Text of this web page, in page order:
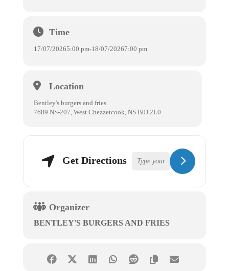
Time
17/07/20265:00 pm-18/07/20267:00 pm
Location
Bentley's burgers and fries
7689 NS-207, West Chezzetcook, NS B0J 2L0
Get Directions
Organizer
BENTLEY'S BURGERS AND FRIES